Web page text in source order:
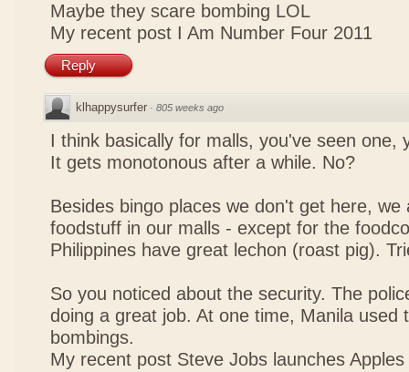
Maybe they scare bombing LOL
My recent post I Am Number Four 2011
Reply
klhappysurfer · 805 weeks ago
I think basically for malls, you've seen one,
It gets monotonous after a while. No?
Besides bingo places we don't get here,
foodstuff in our malls - except for the
Philippines have great lechon (roast pig).
So you noticed about the security. The
doing a great job. At one time, Manila used
bombings.
My recent post Steve Jobs launches